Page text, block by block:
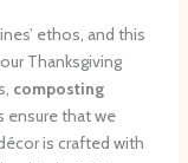
ethos, and this
Thanksgiving
composting
ensure that we
is crafted with